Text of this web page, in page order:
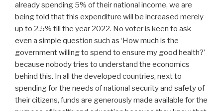
already spending 5% of their national income, we are
being told that this expenditure will be increased merely
up to 2.5% till the year 2022. No voter is keen to ask
even a simple question such as ‘How much is the
government willing to spend to ensure my good health?’
because nobody tries to understand the economics
behind this. In all the developed countries, next to
spending for the needs of national security and safety of
their citizens, funds are generously made available for the